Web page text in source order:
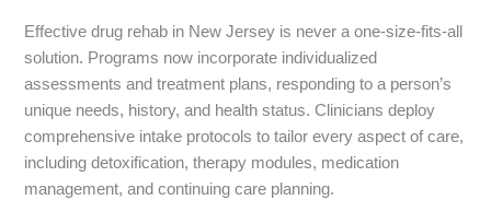
Effective drug rehab in New Jersey is never a one-size-fits-all
solution. Programs now incorporate individualized
assessments and treatment plans, responding to a person’s
unique needs, history, and health status. Clinicians deploy
comprehensive intake protocols to tailor every aspect of care,
including detoxification, therapy modules, medication
management, and continuing care planning.